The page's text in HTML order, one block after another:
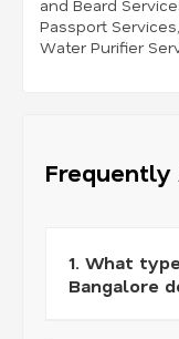
and Beard
Passport Services,
Water Purifier
Frequently
1. What
Bangalore